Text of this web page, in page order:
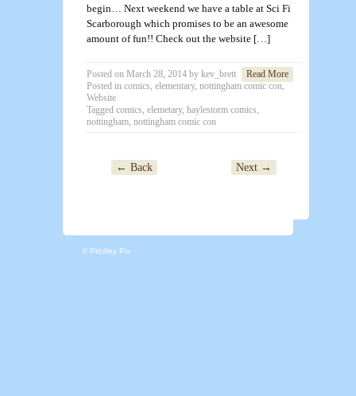
begin… Next weekend we have a table at Sci Fi
Scarborough which promises to be an awesome
amount of fun!! Check out the website […]
Read More
Posted on March 28, 2014 by kev_brett
Posted in comics elementary, nottingham comic con,
Website
Tagged comics elemetary, haylestorm comics
nottingham nottingham comic con
← Back Next →
© Piddley Pix